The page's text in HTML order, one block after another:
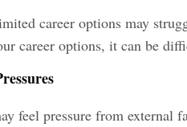
career options may
career options, it can be
feel pressure from external